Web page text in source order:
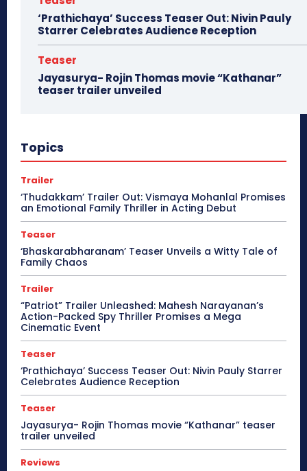
‘Prathichaya’ Success Teaser Out: Nivin Pauly
Starrer Celebrates Audience Reception
Teaser
Jayasurya- Rojin Thomas movie “Kathanar”
teaser trailer unveiled
Topics
Trailer
‘Thudakkam’ Trailer Out: Vismaya Mohanlal Promises
an Emotional Family Thriller in Acting Debut
Teaser
‘Bhaskarabharanam’ Teaser Unveils a Witty Tale of
Family Chaos
Trailer
“Patriot” Trailer Unleashed: Mahesh Narayanan’s
Action-Packed Spy Thriller Promises a Mega
Cinematic Event
Teaser
‘Prathichaya’ Success Teaser Out: Nivin Pauly Starrer
Celebrates Audience Reception
Teaser
Jayasurya- Rojin Thomas movie “Kathanar” teaser
trailer unveiled
Reviews